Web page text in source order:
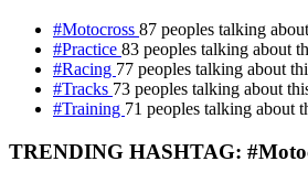
#Motocross 87 peoples talking
#Practice 83 peoples talking about
#Racing 77 peoples talking about
#Tracks 73 peoples talking about
#Training 71 peoples talking about
TRENDING HASHTAG: